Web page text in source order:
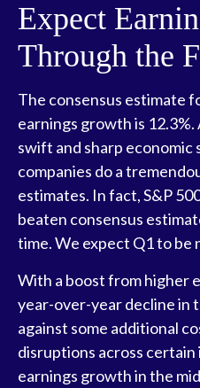
Expect
Through the
The consensus estimate
earnings growth is 12.3%.
swift and sharp
companies do a
estimates. In fact, S&P
beaten consensus
time. We expect Q1 to be
With a boost from higher
year-over-year decline in
against some additional
disruptions across
earnings growth in the